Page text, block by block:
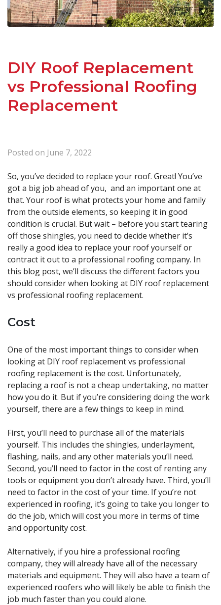
DIY Roof Replacement
vs Professional Roofing
Replacement
Posted on June 7, 2022
So, you’ve decided to replace your roof. Great! You’ve
got a big job ahead of you, and an important one at
that. Your roof is what protects your home and family
from the outside elements, so keeping it in good
condition is crucial. But wait – before you start tearing
off those shingles, you need to decide whether it’s
really a good idea to replace your roof yourself or
contract it out to a professional roofing company. In
this blog post, we’ll discuss the different factors you
should consider when looking at DIY roof replacement
vs professional roofing replacement.
Cost
One of the most important things to consider when
looking at DIY roof replacement vs professional
roofing replacement is the cost. Unfortunately,
replacing a roof is not a cheap undertaking, no matter
how you do it. But if you’re considering doing the work
yourself, there are a few things to keep in mind.
First, you’ll need to purchase all of the materials
yourself. This includes the shingles, underlayment,
flashing, nails, and any other materials you’ll need.
Second, you’ll need to factor in the cost of renting any
tools or equipment you don’t already have. Third, you’ll
need to factor in the cost of your time. If you’re not
experienced in roofing, it’s going to take you longer to
do the job, which will cost you more in terms of time
and opportunity cost.
Alternatively, if you hire a professional roofing
company, they will already have all of the necessary
materials and equipment. They will also have a team of
experienced roofers who will likely be able to finish the
job much faster than you could alone.